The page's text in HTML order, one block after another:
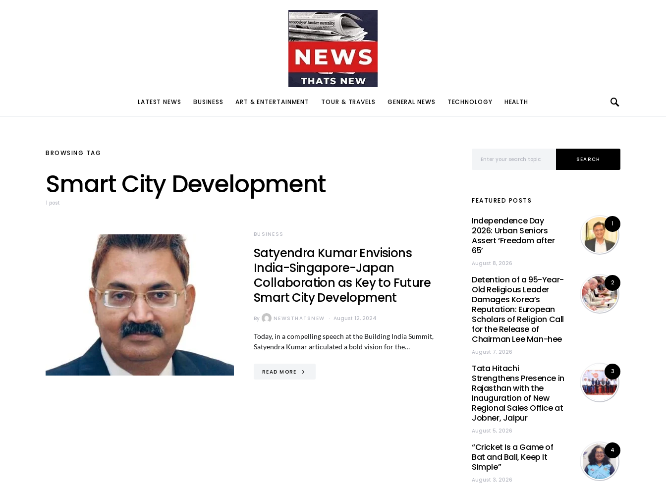
LATEST NEWS BUSINESS ART & ENTERTAINMENT TOUR & TRAVELS GENERAL NEWS TECHNOLOGY HEALTH
BROWSING TAG
Smart City Development
1 post
BUSINESS
Satyendra Kumar Envisions
India-Singapore-Japan
Collaboration as Key to Future
Smart City Development
By NEWSTHATSNEW August 12, 2024
Today, in a compelling speech at the Building India Summit,
Satyendra Kumar articulated a bold vision for the…
READ MORE
SEARCH
FEATURED POSTS
1
Independence Day
2026: Urban Seniors
Assert ‘Freedom after
65’
August 8, 2026
2
Detention of a 95-Year-
Old Religious Leader
Damages Korea’s
Reputation: European
Scholars of Religion Call
for the Release of
Chairman Lee Man-hee
August 7, 2026
3
Tata Hitachi
Strengthens Presence in
Rajasthan with the
Inauguration of New
Regional Sales Office at
Jobner, Jaipur
August 5, 2026
4
“Cricket Is a Game of
Bat and Ball, Keep It
Simple”
August 3, 2026